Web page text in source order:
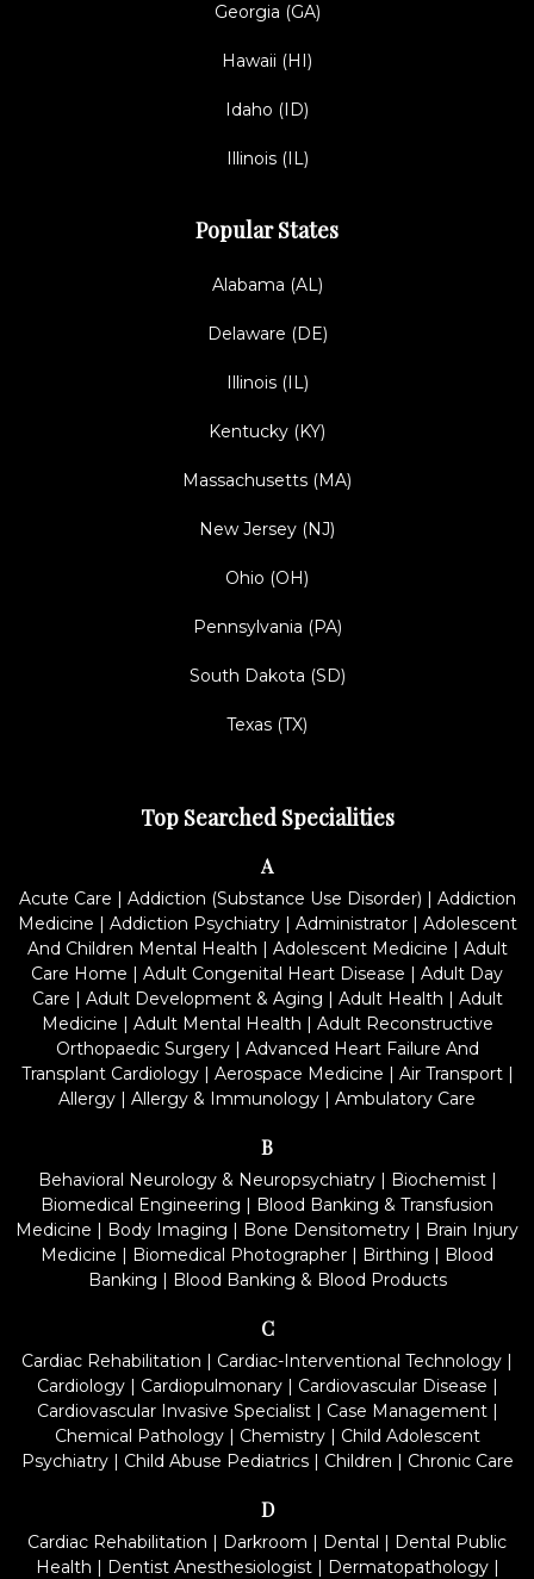
Georgia (GA)
Hawaii (HI)
Idaho (ID)
Illinois (IL)
Popular States
Alabama (AL)
Delaware (DE)
Illinois (IL)
Kentucky (KY)
Massachusetts (MA)
New Jersey (NJ)
Ohio (OH)
Pennsylvania (PA)
South Dakota (SD)
Texas (TX)
Top Searched Specialities
A
Acute Care | Addiction (Substance Use Disorder) | Addiction
Medicine | Addiction Psychiatry| Administrator| Adolescent
And Children Mental Health | Adolescent Medicine | Adult
Care Home | Adult Congenital Heart Disease | Adult Day
Care | Adult Development & Aging | Adult Health | Adult
Medicine | Adult Mental Health | Adult Reconstructive
Orthopaedic Surgery| Advanced Heart Failure And
Transplant Cardiology| Aerospace Medicine | Air Transport|
Allergy | Allergy & Immunology | Ambulatory Care
B
Behavioral Neurology & Neuropsychiatry| Biochemist|
Biomedical Engineering | Blood Banking & Transfusion
Medicine | Body Imaging | Bone Densitometry | Brain Injury
Medicine | Biomedical Photographer | Birthing | Blood
Banking | Blood Banking & Blood Products
C
Cardiac Rehabilitation | Cardiac-Interventional Technology |
Cardiology| Cardiopulmonary| Cardiovascular Disease |
Cardiovascular Invasive Specialist| Case Management|
Chemical Pathology| Chemistry| Child Adolescent
Psychiatry| Child Abuse Pediatrics| Children | Chronic Care
D
Cardiac Rehabilitation | Darkroom | Dental | Dental Public
Health | Dentist Anesthesiologist| Dermatopathology|